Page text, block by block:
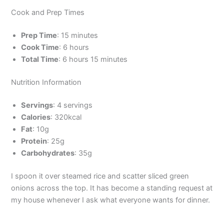
Cook and Prep Times
Prep Time: 15 minutes
Cook Time: 6 hours
Total Time: 6 hours 15 minutes
Nutrition Information
Servings: 4 servings
Calories: 320kcal
Fat: 10g
Protein: 25g
Carbohydrates: 35g
I spoon it over steamed rice and scatter sliced green
onions across the top. It has become a standing request at
my house whenever I ask what everyone wants for dinner.